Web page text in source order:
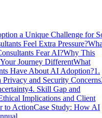
a Unique Challenge for
Feel Extra Pressure?
Fear AI?Why This
Journey DifferentWhat
Have About AI Adoption?1.
Privacy and Security Concerns
4. Skill Gap and
Implications and Client
to ActionCase Study: How AI